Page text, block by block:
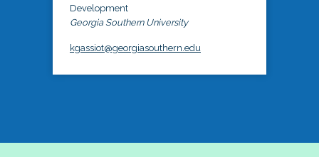
Development
Georgia Southern University
kgassiot@georgiasouthern.edu